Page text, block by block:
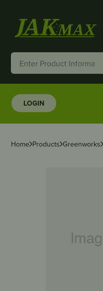
LOGIN
Home Products Greenworks